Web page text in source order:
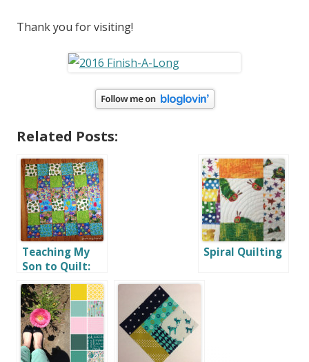
Thank you for visiting!
Related Posts:
Teaching My
Son to Quilt:
Part 1
Spiral Quilting